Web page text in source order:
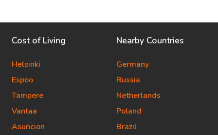
Cost of Living
Helsinki
Espoo
Tampere
Vantaa
Asuncion
Nearby Countries
Germany
Russia
Netherlands
Poland
Brazil